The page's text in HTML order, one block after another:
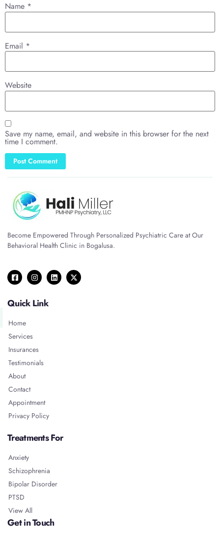
Name *
Email *
Website
Save my name, email, and website in this browser for the next
time I comment.
Become Empowered Through Personalized Psychiatric Care at Our
Behavioral Health Clinic in Bogalusa.
Quick Link
Home
Services
Insurances
Testimonials
About
Contact
Appointment
Privacy Policy
Treatments For
Anxiety
Schizophrenia
Bipolar Disorder
PTSD
View All
Get in Touch